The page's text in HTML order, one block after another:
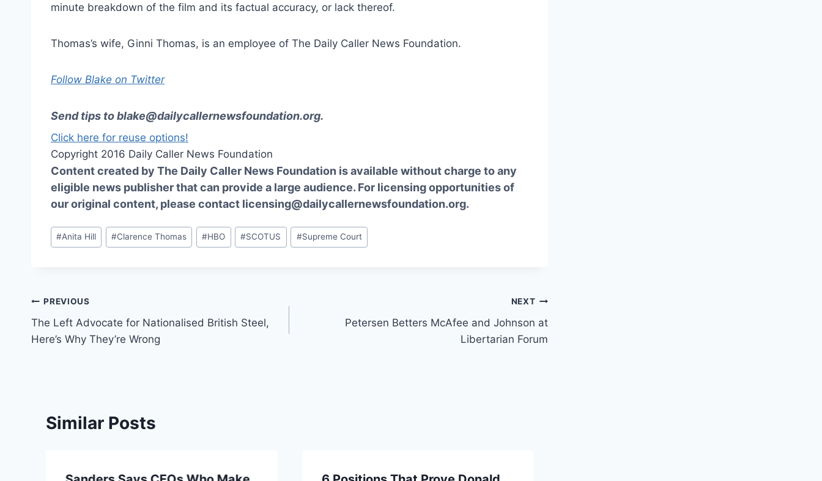
minute breakdown of the film and its factual accuracy, or lack thereof.
Thomas’s wife, Ginni Thomas, is an employee of The Daily Caller News Foundation.
Follow Blake on Twitter
Send tips toblake@dailycallernewsfoundation.org.
Click here for reuse options!
Copyright 2016 Daily Caller News Foundation
Content created by The Daily Caller News Foundation is available without charge to any
eligible news publisher that can provide a large audience. For licensing opportunities of
our original content, please contact licensing@dailycallernewsfoundation.org.
Post
Tags:
#Anita Hill #Clarence Thomas #HBO #SCOTUS #Supreme Court
Post
navigation
PREVIOUS
The Left Advocate for Nationalised British Steel,
Here’s Why They’re Wrong
NEXT
Petersen Betters McAfee and Johnson at
Libertarian Forum
Similar Posts